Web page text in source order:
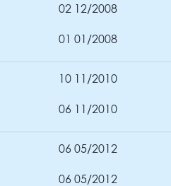
02 12/2008
01 01/2008
10 11/2010
06 11/2010
06 05/2012
06 05/2012